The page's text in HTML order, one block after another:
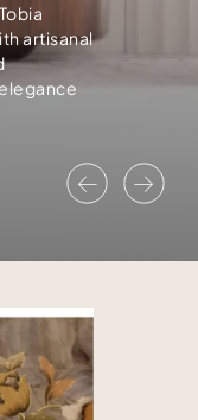
Previous
artisanal